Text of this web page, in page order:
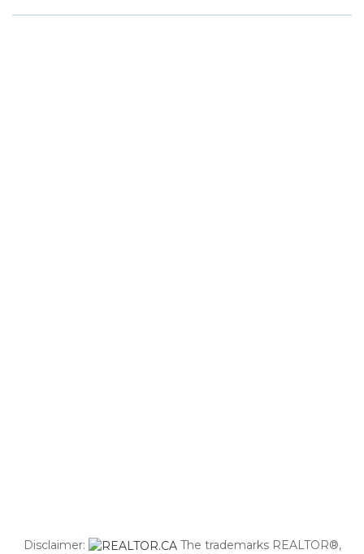
Disclaimer:
The trademarks REALTOR®,